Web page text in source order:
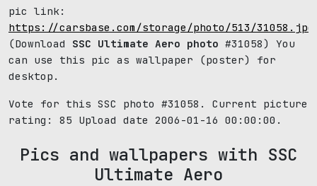
pic link:
https://carsbase.com/storage/photo/513/31058.jpg
(Download SSC Ultimate Aero photo #31058) You
can use this pic as wallpaper (poster) for
desktop.
Vote for this SSC photo #31058. Current picture
rating: 85 Upload date 2006-01-16 00:00:00.
Pics and wallpapers with SSC
Ultimate Aero